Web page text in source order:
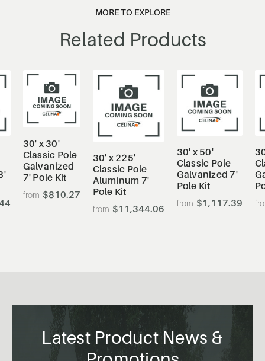
MORE TO EXPLORE
Related Products
30' x 30'
Classic Pole
Galvanized
7' Pole Kit
$810.27
30' x 225'
Classic Pole
Aluminum 7'
Pole Kit
$11,344.06
30' x 50'
Classic Pole
Galvanized 7'
Pole Kit
$1,117.39
Latest Product News &